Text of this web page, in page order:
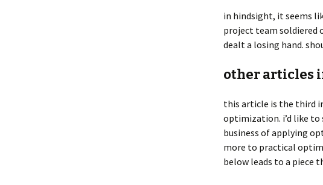
in hindsight, it seems
project team soldiered
dealt a losing hand.
other articles
this article is the third
optimization. i’d like to
business of applying
more to practical
below leads to a piece